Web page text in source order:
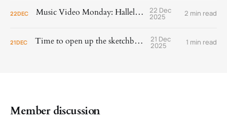
22DEC Music Video Monday: Hallelujah! 22 Dec
2025 2 min read
21DEC Time to open up the sketchbook. 21 Dec
2025 1 min read
Member discussion